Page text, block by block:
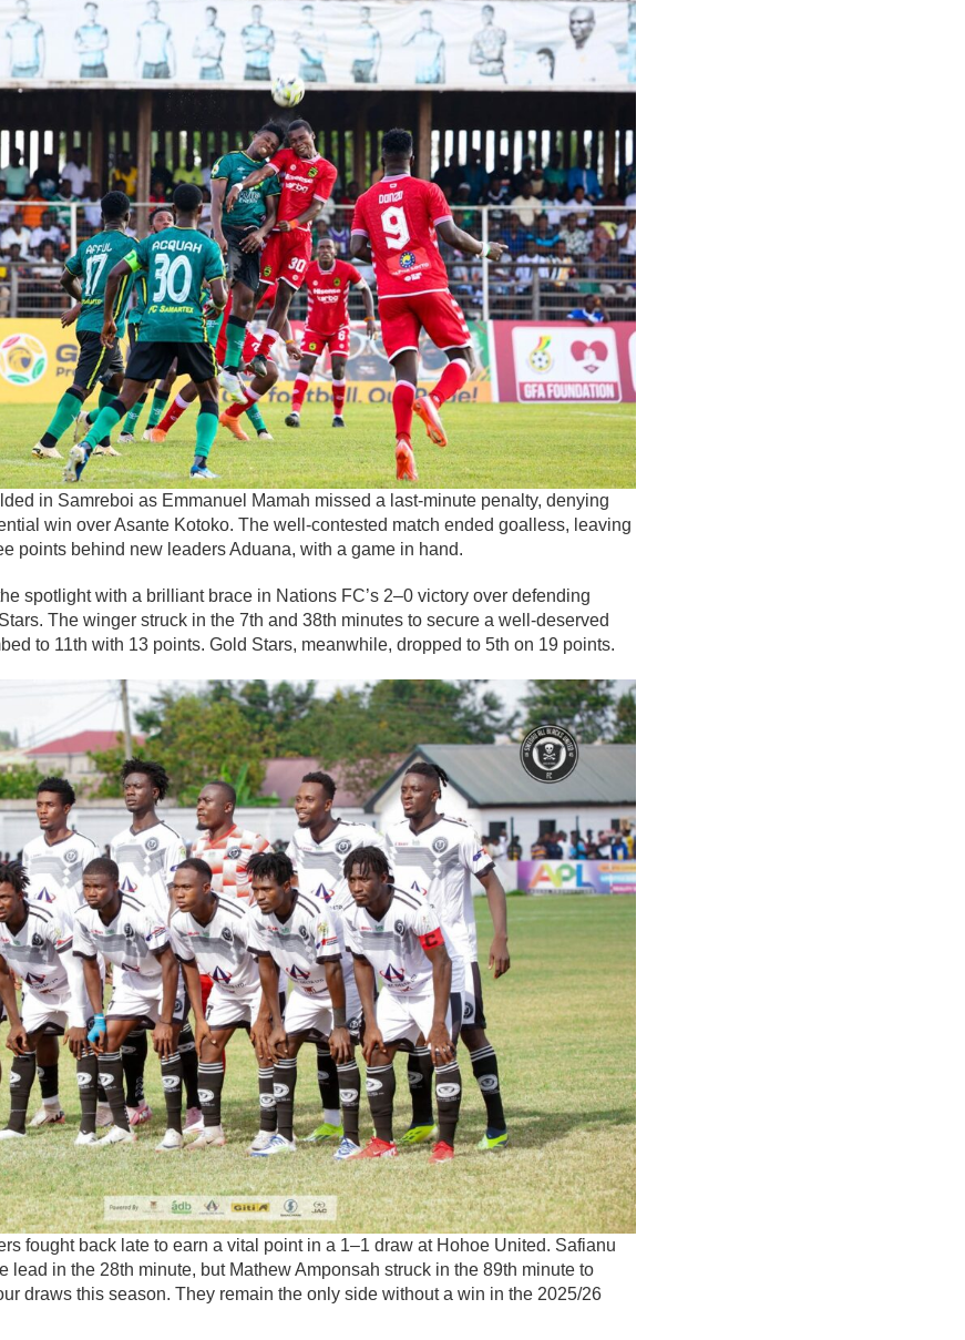
in Samreboi as Emmanuel Mamah missed a last-minute penalty, denying
win over Asante Kotoko. The well-contested match ended goalless, leaving
points behind new leaders Aduana, with a game in hand.
spotlight with a brilliant brace in Nations FC’s 2–0 victory over defending
The winger struck in the 7th and 38th minutes to secure a well-deserved
to 11th with 13 points. Gold Stars, meanwhile, dropped to 5th on 19 points.
fought back late to earn a vital point in a 1–1 draw at Hohoe United. Safianu
lead in the 28th minute, but Mathew Amponsah struck in the 89th minute to
draws this season. They remain the only side without a win in the 2025/26